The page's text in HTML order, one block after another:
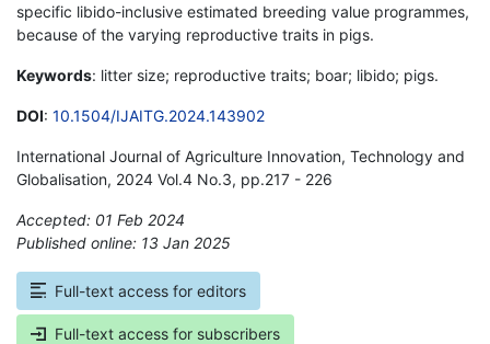
specific libido-inclusive estimated breeding value programmes,
because of the varying reproductive traits in pigs.
Keywords: litter size; reproductive traits; boar; libido; pigs.
DOI: 10.1504/IJAITG.2024.143902
International Journal of Agriculture Innovation, Technology and
Globalisation, 2024 Vol.4 No.3, pp.217 - 226
Accepted: 01 Feb 2024
Published online: 13 Jan 2025
Full-text access for editors
Full-text access for subscribers